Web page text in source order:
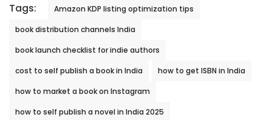
Tags:
Amazon KDP listing optimization tips
book distribution channels India
book launch checklist for indie authors
cost to self publish a book in India
how to get ISBN in India
how to market a book on Instagram
how to self publish a novel in India 2025